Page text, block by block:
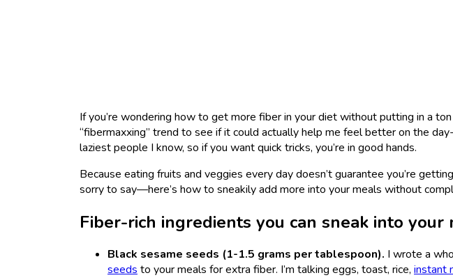
If you’re wondering how to get more fiber in your diet without putting in a
“fibermaxxing” trend to see if it could actually help me feel better on the
laziest people I know, so if you want quick tricks, you’re in good hands.
Because eating fruits and veggies every day doesn’t guarantee you’re
sorry to say—here’s how to sneakily add more into your meals without
Fiber-rich ingredients you can sneak into your
Black sesame seeds (1-1.5 grams per tablespoon). I wrote a
seedsto your meals for extra fiber. I’m talking eggs, toast, rice, instant